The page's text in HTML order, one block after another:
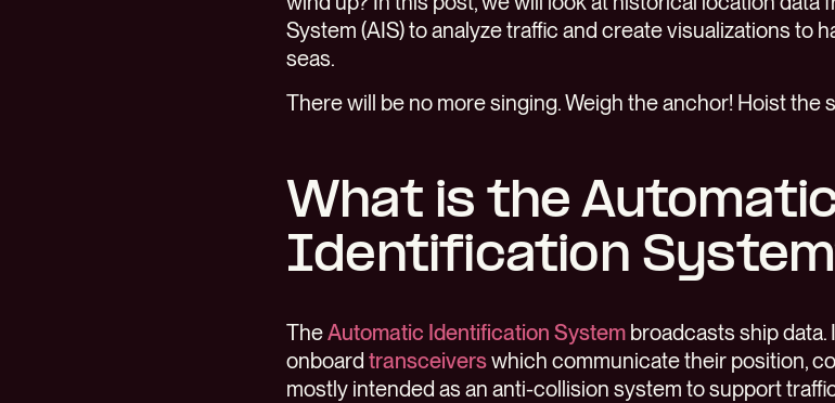
System (AIS) to analyze traffic and create visualizations to
seas.
There will be no more singing. Weigh the anchor! Hoist the
What is the
Identification
TheAutomatic Identification System broadcasts ship
onboard transceiverswhich communicate their position,
mostly intended as an anti-collision system to support